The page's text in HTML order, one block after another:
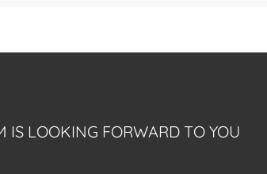
IS LOOKING FORWARD TO YOU